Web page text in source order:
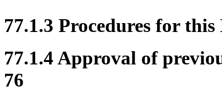
77.1.3 Procedures for
77.1.4 Approval of
76